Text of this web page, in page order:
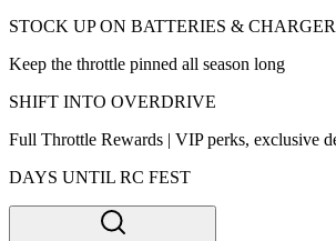
STOCK UP ON BATTERIES &
Keep the throttle pinned all season long
SHIFT INTO OVERDRIVE
Full Throttle Rewards | VIP perks, exclusive
DAYS UNTIL RC FEST